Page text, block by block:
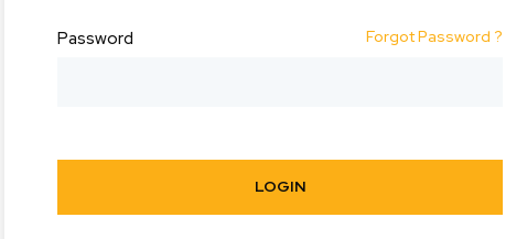
Password Forgot Password ?
LOGIN